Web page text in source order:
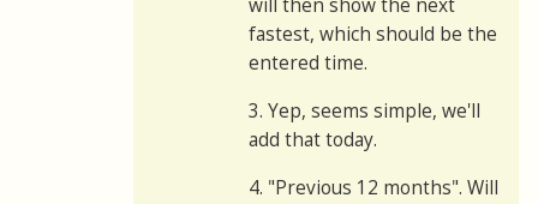
will then show the next
fastest, which should be the
entered time.
3. Yep, seems simple, we'll
add that today.
4. "Previous 12 months". Will